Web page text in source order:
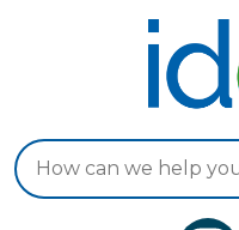
Skip to main content
Search